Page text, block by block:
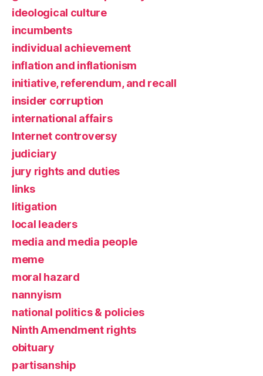
ideological culture
incumbents
individual achievement
inflation and inflationism
initiative, referendum, and recall
insider corruption
international affairs
Internet controversy
judiciary
jury rights and duties
links
litigation
local leaders
media and media people
meme
moral hazard
nannyism
national politics & policies
Ninth Amendment rights
obituary
partisanship